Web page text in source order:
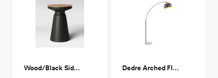
Wood/Black Side Table Dedre Arched Floor Lamp